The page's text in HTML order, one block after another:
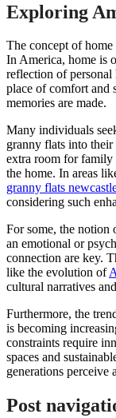
Exploring
The concept of home
In America, home is
reflection of
place of comfort and
memories are made.
Many individuals
granny flats into
extra room for family
the home. In areas
granny flats
considering such
For some, the notion
an emotional or
connection are key.
like the evolution of
cultural narratives
Furthermore, the
is becoming
constraints require
spaces and
generations
Post